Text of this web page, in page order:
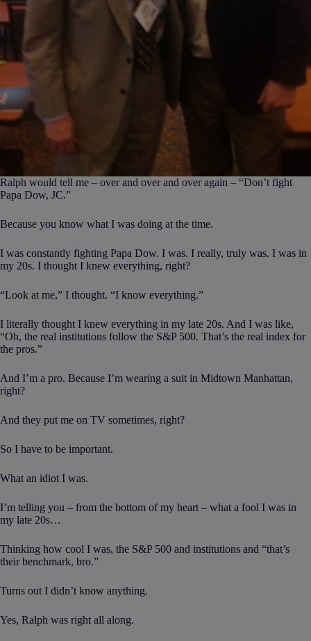
Ralph would tell me – over and over and over again – “Don’t fight
Papa Dow, JC.”
Because you know what I was doing at the time.
I was constantly fighting Papa Dow. I was. I really, truly was. I was in
my 20s. I thought I knew everything, right?
“Look at me,” I thought. “I know everything.”
I literally thought I knew everything in my late 20s. And I was like,
“Oh, the real institutions follow the S&P 500. That’s the real index for
the pros.”
And I’m a pro. Because I’m wearing a suit in Midtown Manhattan,
right?
And they put me on TV sometimes, right?
So I have to be important.
What an idiot I was.
I’m telling you – from the bottom of my heart – what a fool I was in
my late 20s…
Thinking how cool I was, the S&P 500 and institutions and “that’s
their benchmark, bro.”
Turns out I didn’t know anything.
Yes, Ralph was right all along.